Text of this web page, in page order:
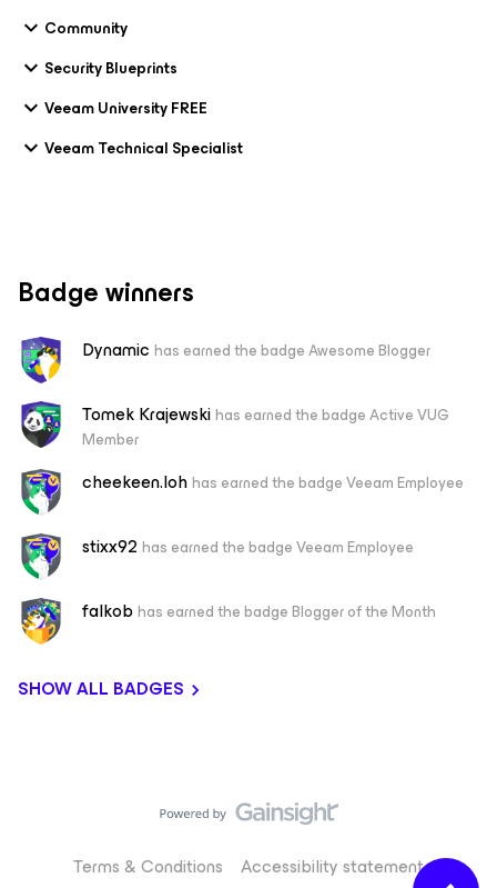
Community
Security Blueprints
Veeam University FREE
Veeam Technical Specialist
Badge winners
Dynamic has earned the badge Awesome Blogger
Tomek Krajewskihas earned the badge Active VUG
Member
cheekeen.lohhas earned the badge Veeam Employee
stixx92 has earned the badge Veeam Employee
falkob has earned the badge Blogger of the Month
SHOW ALL BADGES
Terms & Conditions Accessibility statement